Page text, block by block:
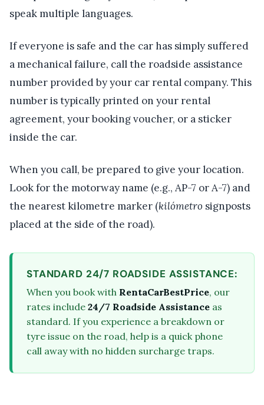
speak multiple languages.
If everyone is safe and the car has simply suffered
a mechanical failure, call the roadside assistance
number provided by your car rental company. This
number is typically printed on your rental
agreement, your booking voucher, or a sticker
inside the car.
When you call, be prepared to give your location.
Look for the motorway name (e.g., AP-7 or A-7) and
the nearest kilometre marker (kilómetro signposts
placed at the side of the road).
STANDARD 24/7 ROADSIDE ASSISTANCE:
When you book with RentaCarBestPrice, our
rates include 24/7 Roadside Assistance as
standard. If you experience a breakdown or
tyre issue on the road, help is a quick phone
call away with no hidden surcharge traps.